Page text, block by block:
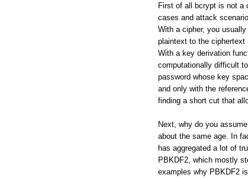
First of all bcrypt is not a
cases and attack
With a cipher, you
plaintext to the ciphertext
With a key derivation
computationally difficult
password whose key
and only with the
finding a short cut that
Next, why do you
about the same age. In
has aggregated a lot of
PBKDF2, which mostly
examples why PBKDF2